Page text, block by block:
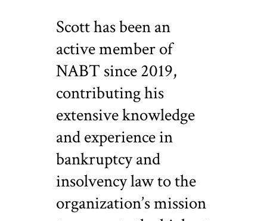
Scott has been an
active member of
NABT since 2019,
contributing his
extensive knowledge
and experience in
bankruptcy and
insolvency law to the
organization’s mission